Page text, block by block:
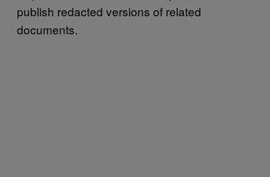
publish redacted versions of related
documents.